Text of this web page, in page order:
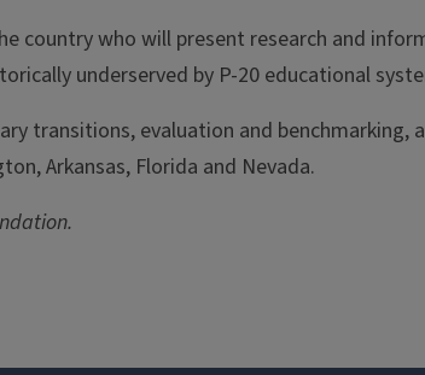
country who will present research and
underserved by P-20 educational
transitions, evaluation and benchmarking,
Arkansas, Florida and Nevada.